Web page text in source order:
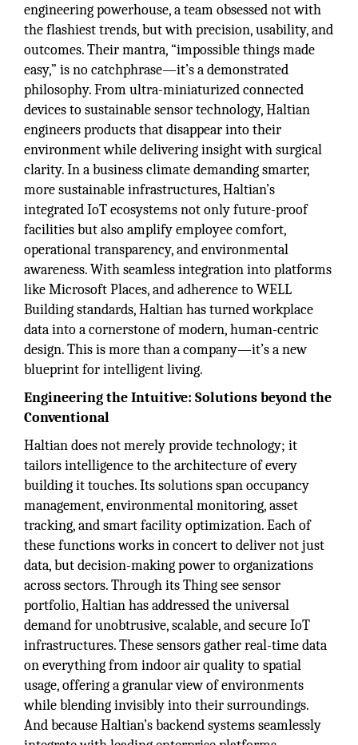
engineering powerhouse, a team obsessed not with
the flashiest trends, but with precision, usability, and
outcomes. Their mantra, “impossible things made
easy,” is no catchphrase—it’s a demonstrated
philosophy. From ultra-miniaturized connected
devices to sustainable sensor technology, Haltian
engineers products that disappear into their
environment while delivering insight with surgical
clarity. In a business climate demanding smarter,
more sustainable infrastructures, Haltian’s
integrated IoT ecosystems not only future-proof
facilities but also amplify employee comfort,
operational transparency, and environmental
awareness. With seamless integration into platforms
like Microsoft Places, and adherence to WELL
Building standards, Haltian has turned workplace
data into a cornerstone of modern, human-centric
design. This is more than a company—it’s a new
blueprint for intelligent living.
Engineering the Intuitive: Solutions beyond the
Conventional
Haltian does not merely provide technology; it
tailors intelligence to the architecture of every
building it touches. Its solutions span occupancy
management, environmental monitoring, asset
tracking, and smart facility optimization. Each of
these functions works in concert to deliver not just
data, but decision-making power to organizations
across sectors. Through its Thing see sensor
portfolio, Haltian has addressed the universal
demand for unobtrusive, scalable, and secure IoT
infrastructures. These sensors gather real-time data
on everything from indoor air quality to spatial
usage, offering a granular view of environments
while blending invisibly into their surroundings.
And because Haltian’s backend systems seamlessly